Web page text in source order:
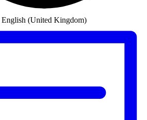
English (United Kingdom)